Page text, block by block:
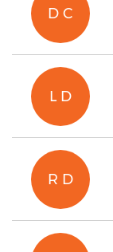
D C
L D
R D